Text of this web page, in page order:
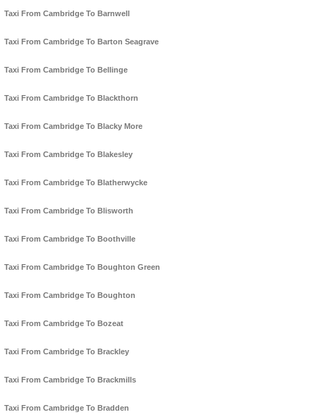
Taxi From Cambridge To Barnwell
Taxi From Cambridge To Barton Seagrave
Taxi From Cambridge To Bellinge
Taxi From Cambridge To Blackthorn
Taxi From Cambridge To Blacky More
Taxi From Cambridge To Blakesley
Taxi From Cambridge To Blatherwycke
Taxi From Cambridge To Blisworth
Taxi From Cambridge To Boothville
Taxi From Cambridge To Boughton Green
Taxi From Cambridge To Boughton
Taxi From Cambridge To Bozeat
Taxi From Cambridge To Brackley
Taxi From Cambridge To Brackmills
Taxi From Cambridge To Bradden